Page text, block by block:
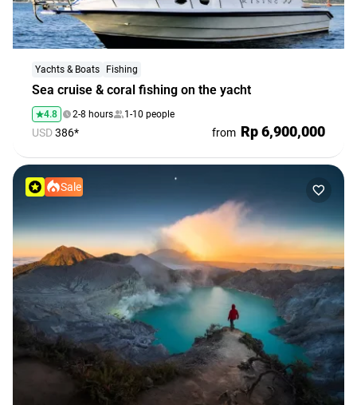
Sea cruise & coral fishing on the yacht
Yachts & Boats Fishing
4.8 2-8 hours 1-10 people
USD386* from Rp 6,900,000
Sale